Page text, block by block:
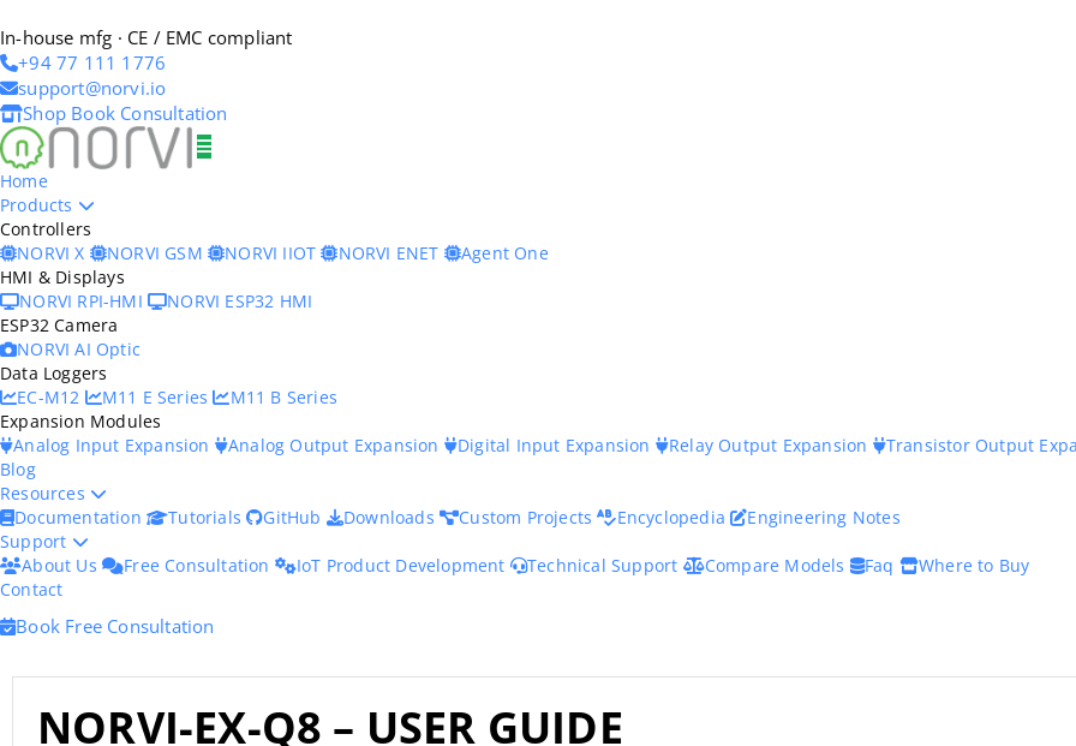
In-house mfg · CE / EMC compliant
+94 77 111 1776
support@norvi.io
Shop Book Consultation
Home
Products
Controllers
NORVI X
NORVI GSM NORVI IIOT NORVI ENET
Agent One
HMI & Displays
NORVI RPI-HMI
NORVI ESP32 HMI
ESP32 Camera
NORVI AI Optic
Data Loggers
EC-M12
M11 E Series
M11 B Series
Expansion Modules
Analog Input Expansion
Analog Output Expansion Digital Input Expansion Relay Output Expansion
Transistor Output
Blog
Resources
Documentation
Tutorials GitHub Downloads Custom Projects Encyclopedia
Engineering Notes
Support
About Us
Free Consultation IoT Product Development Technical Support Compare Models Faq
Where to Buy
Contact
Book Free Consultation
NORVI-EX-Q8 – USER GUIDE